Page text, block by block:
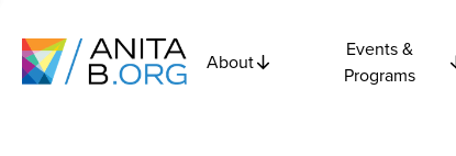
About
Events &
Programs